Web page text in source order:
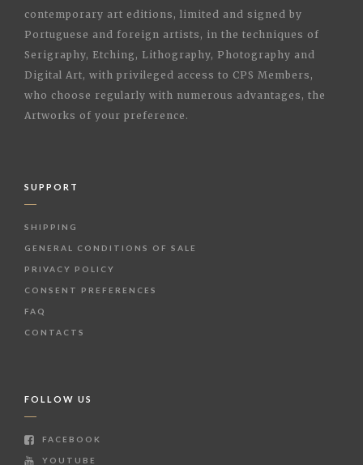
contemporary art editions, limited and signed by
Portuguese and foreign artists, in the techniques of
Serigraphy, Etching, Lithography, Photography and
Digital Art, with privileged access to CPS Members,
who choose regularly with numerous advantages, the
Artworks of your preference.
SUPPORT
SHIPPING
GENERAL CONDITIONS OF SALE
PRIVACY POLICY
CONSENT PREFERENCES
FAQ
CONTACTS
FOLLOW US
FACEBOOK
YOUTUBE